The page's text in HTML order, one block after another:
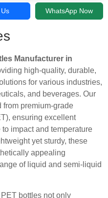
WhatsApp Now
Manufacturer in
high-quality, durable,
for various industries,
and beverages. Our
from premium-grade
ensuring excellent
impact and temperature
yet sturdy, these
appealing
of liquid and semi-liquid
bottles not only